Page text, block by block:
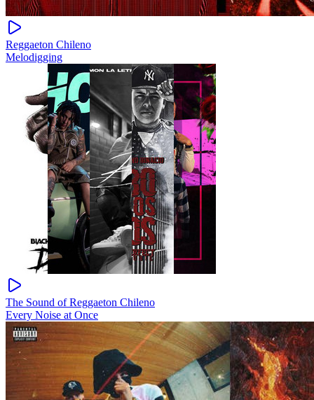
Reggaeton Chileno
Melodigging
The Sound of Reggaeton Chileno
Every Noise at Once